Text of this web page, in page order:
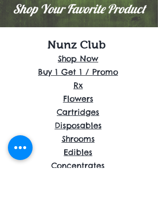
Shop Your Favorite Product
Nunz Club
Shop Now
Buy 1 Get 1 / Promo
Rx
Flowers
Cartridges
Disposables
Shrooms
Edibles
Concentrates